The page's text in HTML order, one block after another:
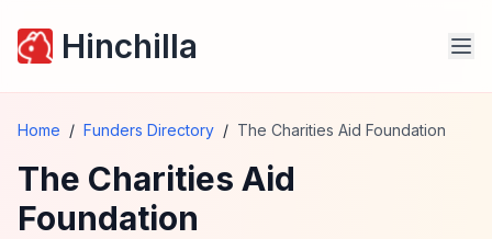
Hinchilla
Home / Funders Directory / The Charities Aid Foundation
The Charities Aid
Foundation